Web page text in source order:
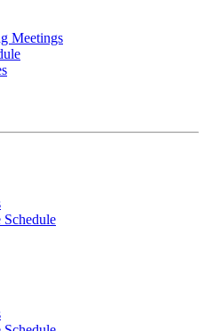
Meetings
Schedule